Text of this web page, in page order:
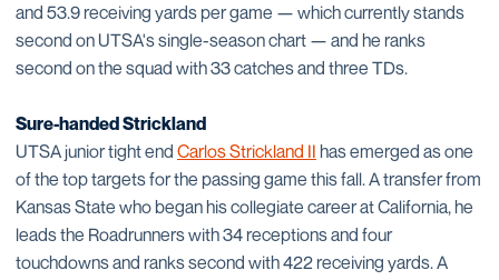
and 53.9 receiving yards per game — which currently stands
second on UTSA's single-season chart — and he ranks
second on the squad with 33 catches and three TDs.
Sure-handed Strickland
UTSA junior tight end Carlos Strickland II has emerged as one
of the top targets for the passing game this fall. A transfer from
Kansas State who began his collegiate career at California, he
leads the Roadrunners with 34 receptions and four
touchdowns and ranks second with 422 receiving yards. A